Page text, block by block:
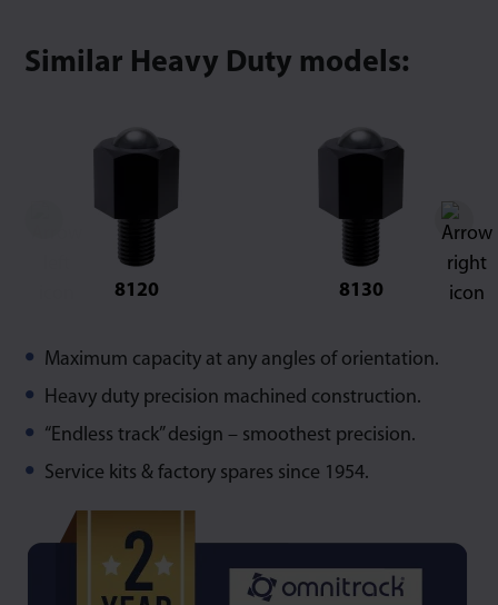
Similar Heavy Duty models:
8120 8130
Maximum capacity at any angles of orientation.
Heavy duty precision machined construction.
“Endless track” design – smoothest precision.
Service kits & factory spares since 1954.